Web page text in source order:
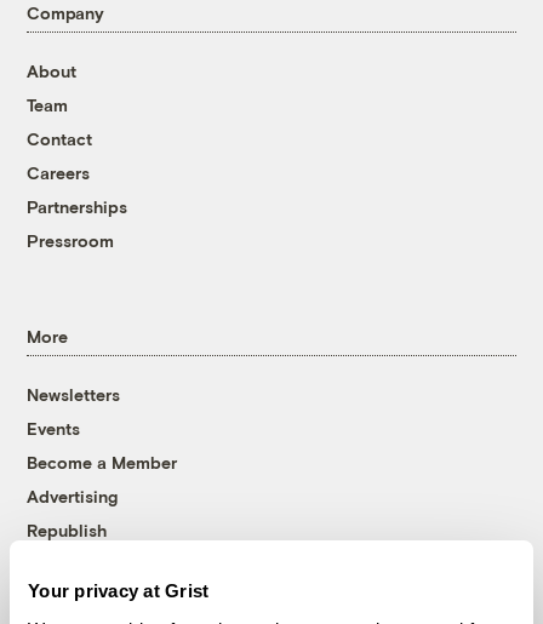
Your privacy at Grist
Company
About
Team
Contact
Careers
Partnerships
Pressroom
More
Newsletters
Events
Become a Member
Advertising
Republish